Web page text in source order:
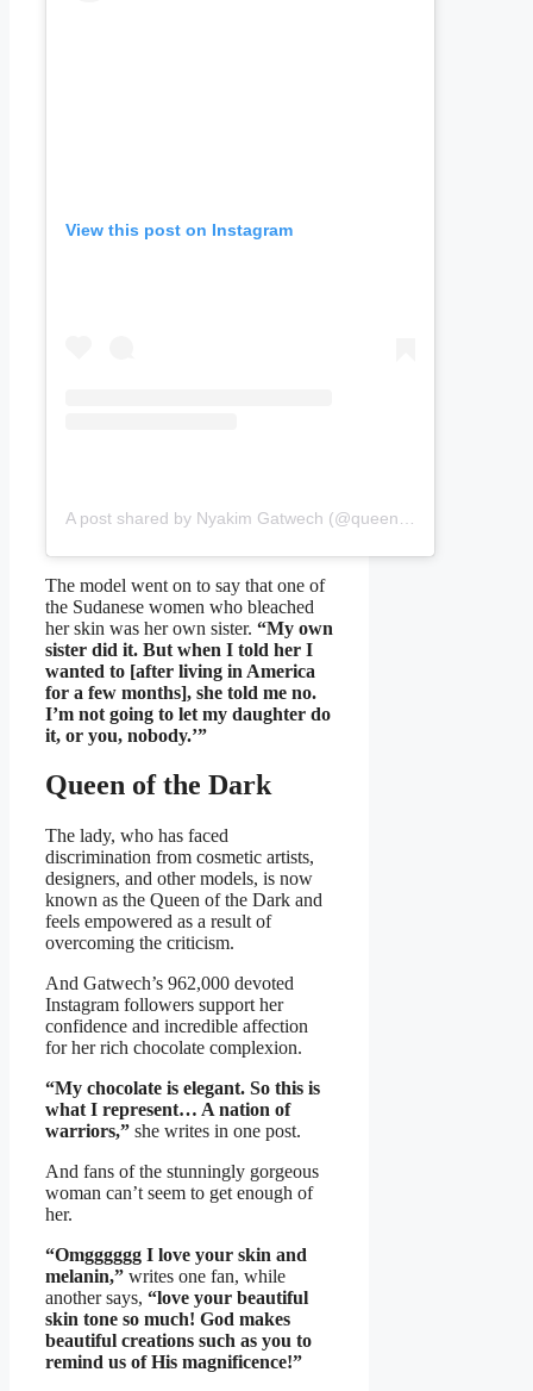
View this post on Instagram
The model went on to say that one of
the Sudanese women who bleached
her skin was her own sister. “My own
sister did it. But when I told her I
wanted to [after living in America
for a few months], she told me no.
I’m not going to let my daughter do
it, or you, nobody.’”
Queen of the Dark
The lady, who has faced
discrimination from cosmetic artists,
designers, and other models, is now
known as the Queen of the Dark and
feels empowered as a result of
overcoming the criticism.
And Gatwech’s 962,000 devoted
Instagram followers support her
confidence and incredible affection
for her rich chocolate complexion.
“My chocolate is elegant. So this is
what I represent… A nation of
warriors,” she writes in one post.
And fans of the stunningly gorgeous
woman can’t seem to get enough of
her.
“Omgggggg I love your skin and
melanin,” writes one fan, while
another says, “love your beautiful
skin tone so much! God makes
beautiful creations such as you to
remind us of His magnificence!”